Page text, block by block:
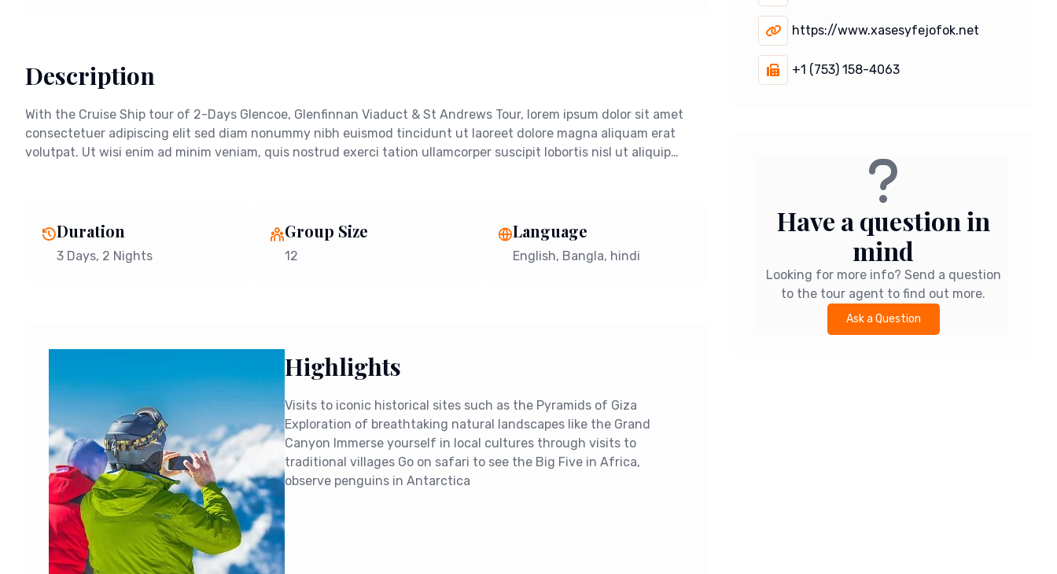
Description
With the Cruise Ship tour of 2-Days Glencoe, Glenfinnan Viaduct & St Andrews Tour, lorem ipsum dolor sit amet
consectetuer adipiscing elit sed diam nonummy nibh euismod tincidunt ut laoreet dolore magna aliquam erat
volutpat. Ut wisi enim ad minim veniam, quis nostrud exerci tation ullamcorper suscipit lobortis nisl ut aliquip…
Duration
3 Days, 2 Nights
Group Size
12
Language
English, Bangla, hindi
Highlights
Visits to iconic historical sites such as the Pyramids of Giza
Exploration of breathtaking natural landscapes like the Grand
Canyon Immerse yourself in local cultures through visits to
traditional villages Go on safari to see the Big Five in Africa,
observe penguins in Antarctica
https://www.xasesyfejofok.net
+1 (753) 158-4063
Have a question in
mind
Looking for more info? Send a question
to the tour agent to find out more.
Ask a Question